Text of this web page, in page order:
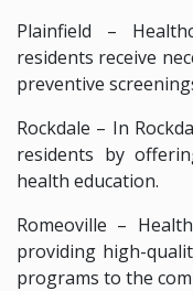
Plainfield –
residents receive
preventive
Rockdale – In
residents by
health education.
Romeoville –
providing high-
programs to the